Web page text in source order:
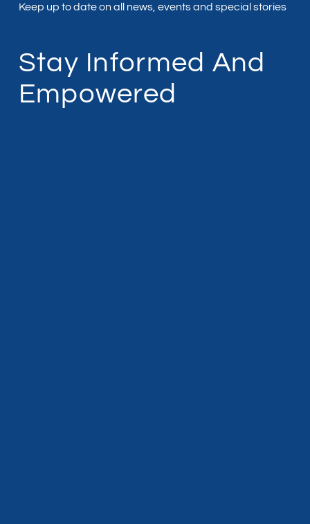
Keep up to date on all news, events and special stories
Stay Informed And
Empowered